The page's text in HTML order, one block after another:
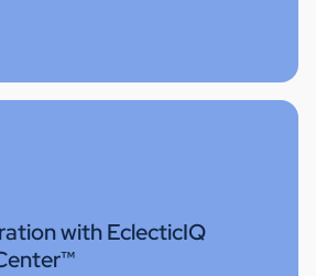
with EclecticIQ